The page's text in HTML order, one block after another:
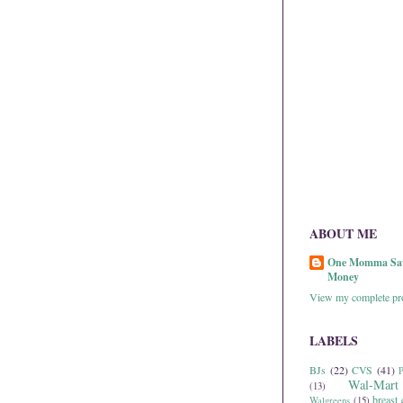
ABOUT ME
One Momma
Money
View my complete
LABELS
BJs (22) CVS (41)
(13)
Wal-Mart
Walgreens (15) breast